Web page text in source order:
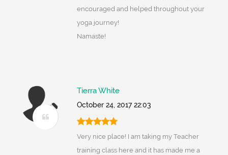
encouraged and helped throughout your
yoga journey!
Namaste!
Tierra White
October 24, 2017 22:03
Very nice place! I am taking my Teacher
training class here and it has made me a